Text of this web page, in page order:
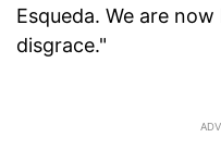
Esqueda. We are
disgrace."